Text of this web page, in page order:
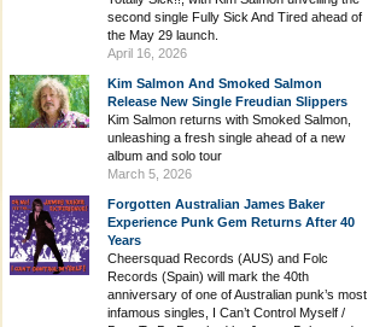
second single Fully Sick And Tired ahead of
the May 29 launch.
April 16, 2026
Kim Salmon And Smoked Salmon
Release New Single Freudian Slippers
Kim Salmon returns with Smoked Salmon,
unleashing a fresh single ahead of a new
album and solo tour
March 5, 2026
Forgotten Australian James Baker
Experience Punk Gem Returns After 40
Years
Cheersquad Records (AUS) and Folc
Records (Spain) will mark the 40th
anniversary of one of Australian punk’s most
infamous singles, I Can’t Control Myself /